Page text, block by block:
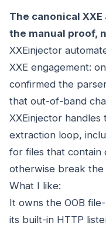
The canonical
the manual proof,
XXEinjector
XXE engagement:
confirmed the
that out-of-band
XXEinjector
extraction loop,
for files that contain
otherwise break the
What I like:
It owns the OOB
its built-in HTTP